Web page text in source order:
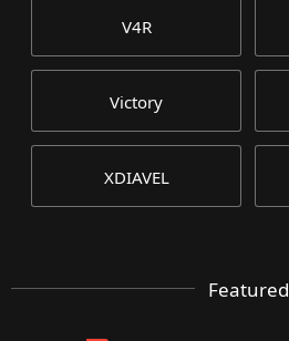
V4R
Victory
XDIAVEL
Featured